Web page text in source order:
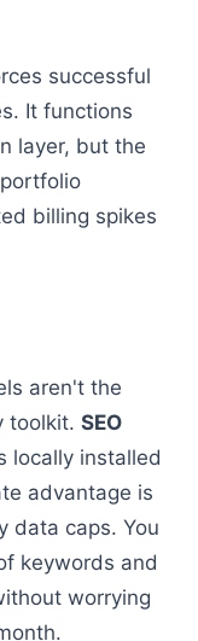
successful
It functions
layer, but the
billing spikes
aren't the
toolkit. SEO
locally installed
advantage is
data caps. You
keywords and
worrying